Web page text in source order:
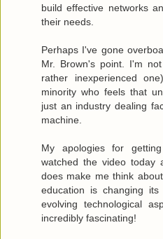
build effective networks
their needs.
Perhaps I've gone
Mr. Brown's point. I'm
rather inexperienced
minority who feels that
just an industry dealing
machine.
My apologies for
watched the video today
does make me think
education is changing
evolving technological
incredibly fascinating!